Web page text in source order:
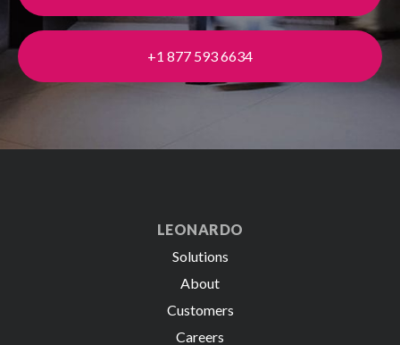
+1 877 593 6634
LEONARDO
Solutions
About
Customers
Careers